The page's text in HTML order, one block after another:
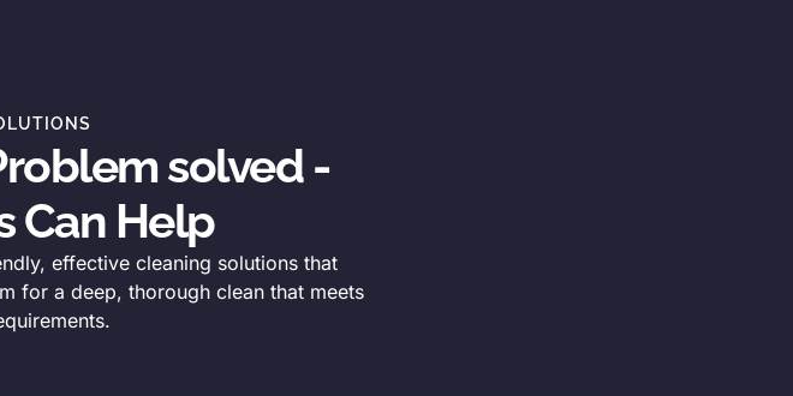
solved -
Can Help
effective cleaning solutions that
for a deep, thorough clean that meets